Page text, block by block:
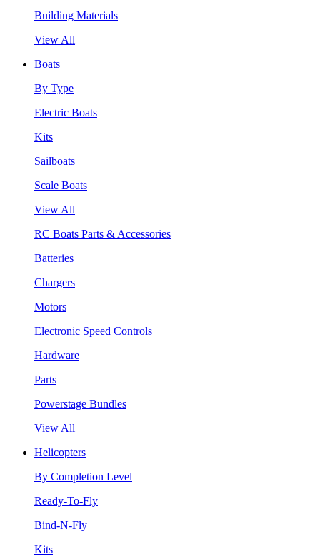
Building Materials
View All
Boats
By Type
Electric Boats
Kits
Sailboats
Scale Boats
View All
RC Boats Parts & Accessories
Batteries
Chargers
Motors
Electronic Speed Controls
Hardware
Parts
Powerstage Bundles
View All
Helicopters
By Completion Level
Ready-To-Fly
Bind-N-Fly
Kits